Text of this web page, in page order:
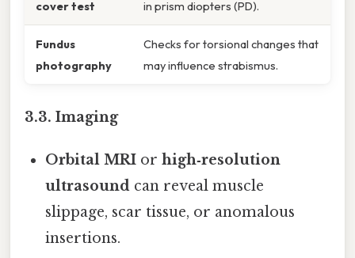
cover test
in prism diopters (PD).
Fundus
photography
Checks for torsional changes that
may influence strabismus.
3.3. Imaging
Orbital MRI orhigh‑resolution
ultrasound can reveal muscle
slippage, scar tissue, or anomalous
insertions.